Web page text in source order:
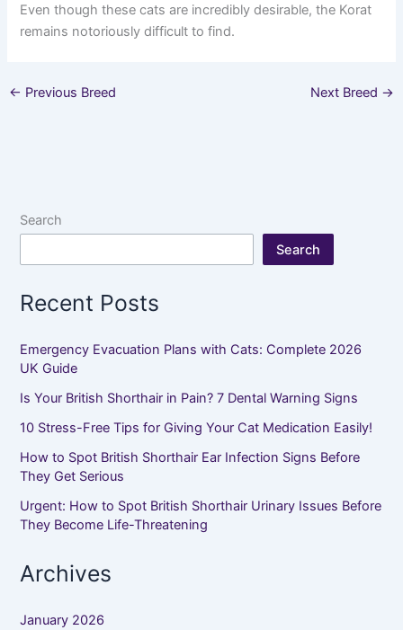
Even though these cats are incredibly desirable, the Korat
remains notoriously difficult to find.
← Previous Breed Next Breed →
Search
Search
Recent Posts
Emergency Evacuation Plans with Cats: Complete 2026
UK Guide
Is Your British Shorthair in Pain? 7 Dental Warning Signs
10 Stress-Free Tips for Giving Your Cat Medication Easily!
How to Spot British Shorthair Ear Infection Signs Before
They Get Serious
Urgent: How to Spot British Shorthair Urinary Issues Before
They Become Life-Threatening
Archives
January 2026